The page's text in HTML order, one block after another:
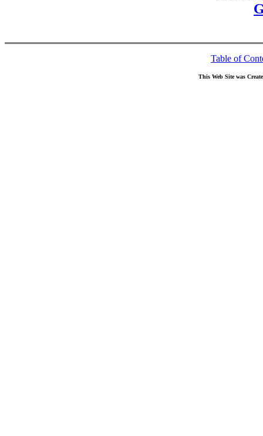
Table of
This Web Site was